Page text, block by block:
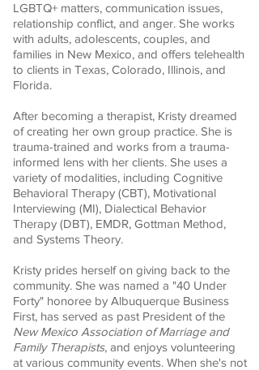
LGBTQ+ matters, communication issues,
relationship conflict, and anger. She works
with adults, adolescents, couples, and
families in New Mexico, and offers telehealth
to clients in Texas, Colorado, Illinois, and
Florida.
After becoming a therapist, Kristy dreamed
of creating her own group practice. She is
trauma-trained and works from a trauma-
informed lens with her clients. She uses a
variety of modalities, including Cognitive
Behavioral Therapy (CBT), Motivational
Interviewing (MI), Dialectical Behavior
Therapy (DBT), EMDR, Gottman Method,
and Systems Theory.
Kristy prides herself on giving back to the
community. She was named a "40 Under
Forty" honoree by Albuquerque Business
First, has served as past President of the
New Mexico Association of Marriage and
Family Therapists, and enjoys volunteering
at various community events. When she's not